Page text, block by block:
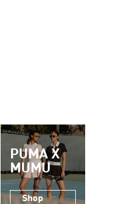
PUMA x Mumu
PUMA X
MUMU
Shop